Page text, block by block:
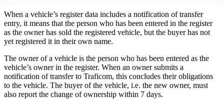
When a vehicle’s register data includes a notification of transfer
entry, it means that the person who has been entered in the register
as the owner has sold the registered vehicle, but the buyer has not
yet registered it in their own name.
The owner of a vehicle is the person who has been entered as the
vehicle’s owner in the register. When an owner submits a
notification of transfer to Traficom, this concludes their obligations
to the vehicle. The buyer of the vehicle, i.e. the new owner, must
also report the change of ownership within 7 days.